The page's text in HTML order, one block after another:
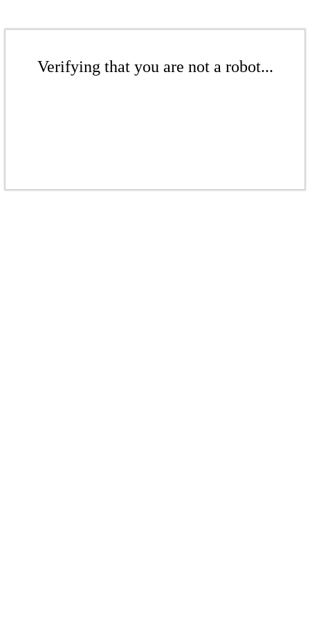
Verifying that you are not a robot...